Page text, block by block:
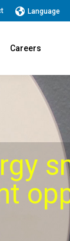
Language
Careers